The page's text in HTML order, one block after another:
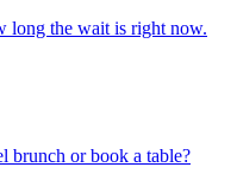
long the wait is right now.
brunch or book a table?